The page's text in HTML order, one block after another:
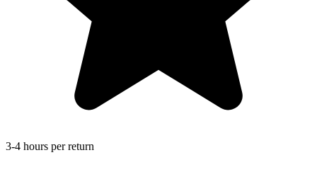
3-4 hours per return